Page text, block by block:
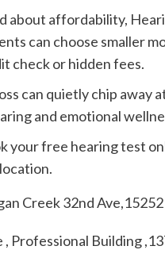
about affordability,
can choose smaller
check or hidden fees.
can quietly chip away
and emotional
your free hearing test
Creek 32nd
Professional Building